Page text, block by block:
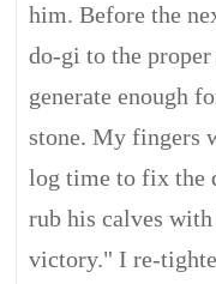
him. Before the
do-gi to the
generate enough
stone. My fingers
log time to fix the
rub his calves
victory." I re-